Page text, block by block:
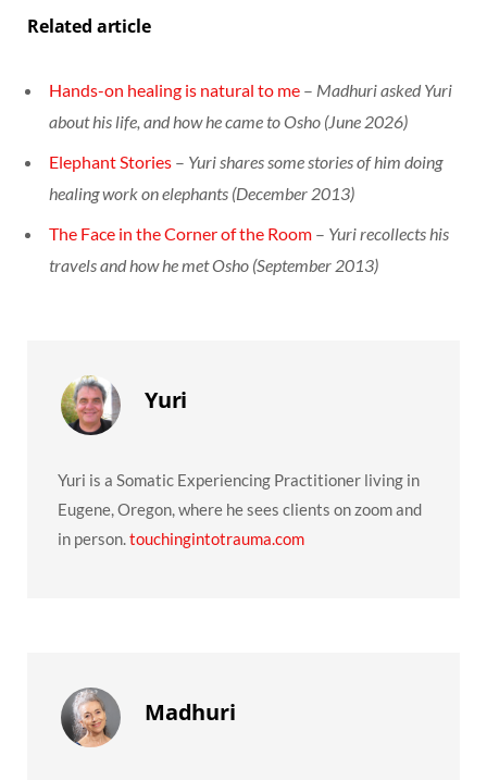
Related article
Hands-on healing is natural to me – Madhuri asked Yuri
about his life, and how he came to Osho (June 2026)
Elephant Stories – Yuri shares some stories of him doing
healing work on elephants (December 2013)
The Face in the Corner of the Room – Yuri recollects his
travels and how he met Osho (September 2013)
Yuri
Yuri is a Somatic Experiencing Practitioner living in
Eugene, Oregon, where he sees clients on zoom and
in person.touchingintotrauma.com
Madhuri